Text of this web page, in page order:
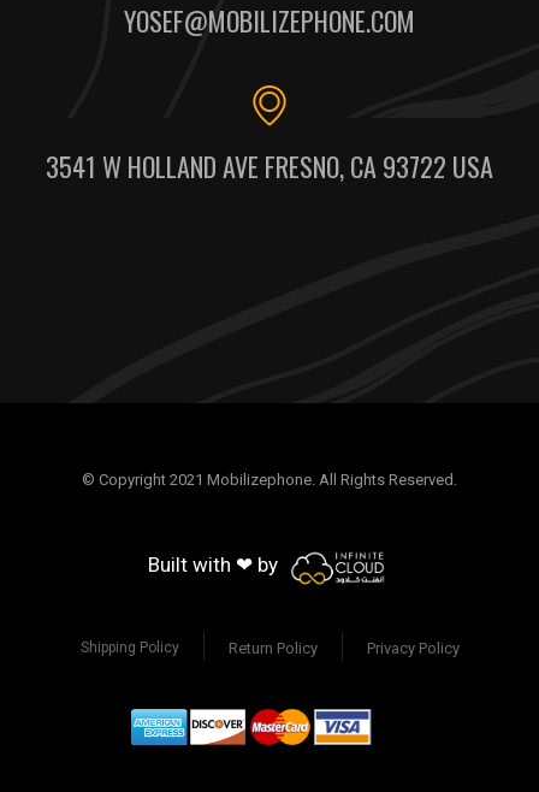
YOSEF@MOBILIZEPHONE.COM
3541 W HOLLAND AVE FRESNO, CA 93722 USA
© Copyright 2021 Mobilizephone. All Rights Reserved.
Built with ❤ by
Shipping Policy Return Policy Privacy Policy